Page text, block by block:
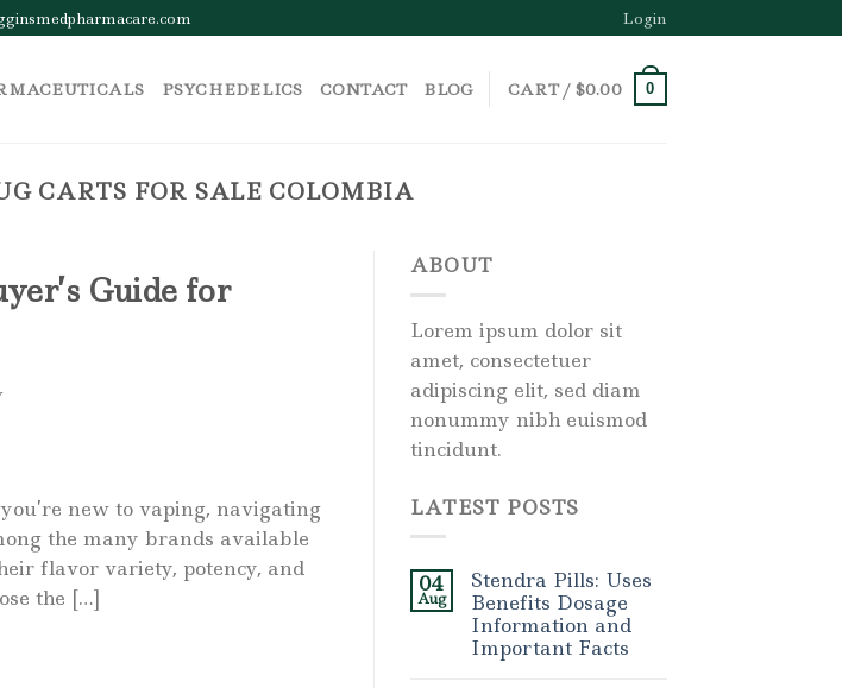
Login
PSYCHEDELICS CONTACT BLOG CART / $0.00 0
CARTS FOR SALE COLOMBIA
Guide for
new to vaping, navigating
the many brands available
flavor variety, potency, and
the […]
ABOUT
Lorem ipsum dolor sit
amet, consectetuer
adipiscing elit, sed diam
nonummy nibh euismod
tincidunt.
LATEST POSTS
04
Aug
Stendra Pills: Uses
Benefits Dosage
Information and
Important Facts